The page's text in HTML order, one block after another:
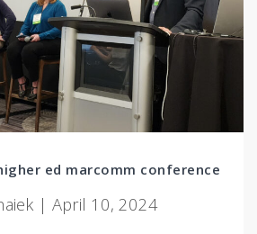
ed marcomm conference
| April 10, 2024